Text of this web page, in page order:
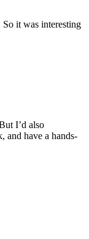
So it was interesting
I’d also
and have a hands-